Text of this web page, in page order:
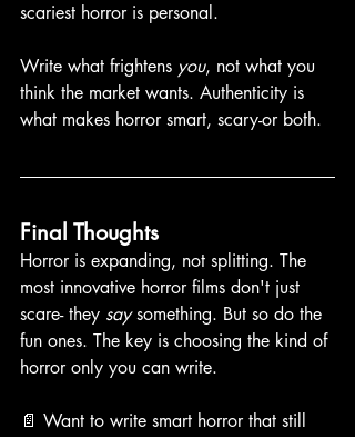
scariest horror is personal.
Write what frightens you, not what you
think the market wants. Authenticity is
what makes horror smart, scary-or both.
Final Thoughts
Horror is expanding, not splitting. The
most innovative horror films don't just
scare- they say something. But so do the
fun ones. The key is choosing the kind of
horror only you can write.
📄 Want to write smart horror that still